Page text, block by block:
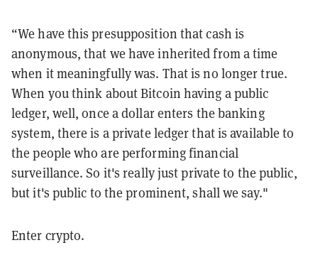
“We have this presupposition that cash is
anonymous, that we have inherited from a time
when it meaningfully was. That is no longer true.
When you think about Bitcoin having a public
ledger, well, once a dollar enters the banking
system, there is a private ledger that is available to
the people who are performing financial
surveillance. So it's really just private to the public,
but it's public to the prominent, shall we say."
Enter crypto.